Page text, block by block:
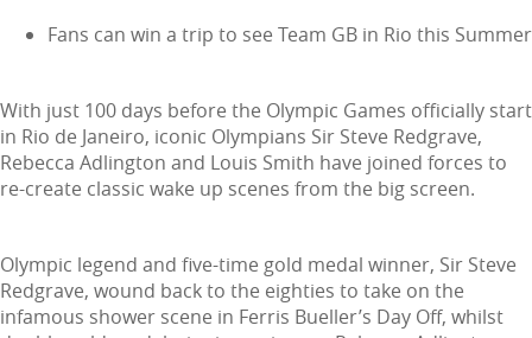
Fans can win a trip to see Team GB in Rio this Summer
With just 100 days before the Olympic Games officially start
in Rio de Janeiro, iconic Olympians Sir Steve Redgrave,
Rebecca Adlington and Louis Smith have joined forces to
re-create classic wake up scenes from the big screen.
Olympic legend and five-time gold medal winner, Sir Steve
Redgrave, wound back to the eighties to take on the
infamous shower scene in Ferris Bueller’s Day Off, whilst